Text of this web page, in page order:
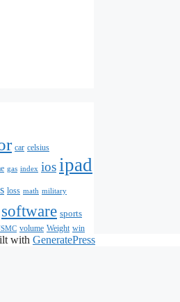
car celsius
gas index iosipad
loss math military
software sports
volume Weight win
with GeneratePress